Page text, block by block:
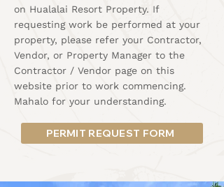
on Hualalai Resort Property. If
requesting work be performed at your
property, please refer your Contractor,
Vendor, or Property Manager to the
Contractor / Vendor page on this
website prior to work commencing.
Mahalo for your understanding.
PERMIT REQUEST FORM